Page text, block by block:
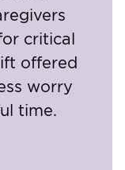
critical
offered
worry
time.